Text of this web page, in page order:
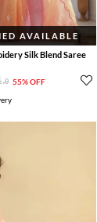
AVAILABLE
Silk Blend Saree
.0 55% OFF